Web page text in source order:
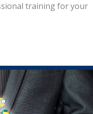
training for your